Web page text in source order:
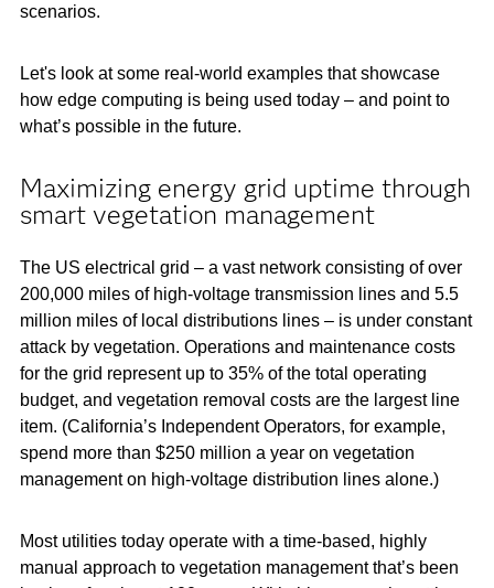
scenarios.
Let's look at some real-world examples that showcase
how edge computing is being used today – and point to
what’s possible in the future.
Maximizing energy grid uptime through
smart vegetation management
The US electrical grid – a vast network consisting of over
200,000 miles of high-voltage transmission lines and 5.5
million miles of local distributions lines – is under constant
attack by vegetation. Operations and maintenance costs
for the grid represent up to 35% of the total operating
budget, and vegetation removal costs are the largest line
item. (California’s Independent Operators, for example,
spend more than $250 million a year on vegetation
management on high-voltage distribution lines alone.)
Most utilities today operate with a time-based, highly
manual approach to vegetation management that’s been